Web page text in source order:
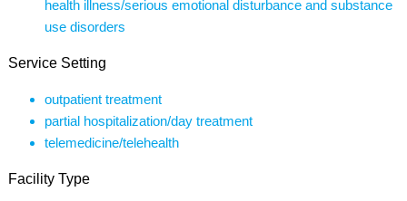
health illness/serious emotional disturbance and substance
use disorders
Service Setting
outpatient treatment
partial hospitalization/day treatment
telemedicine/telehealth
Facility Type